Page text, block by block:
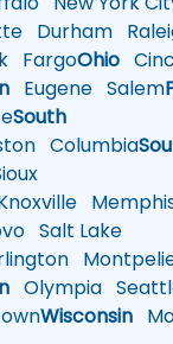
Durham
FargoOhio
Eugene Salem
South
Columbia
Salt Lake
Olympia
Wisconsin